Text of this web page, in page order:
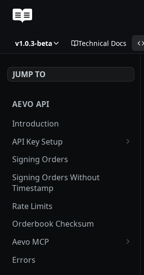
v1.0.3-beta Technical Docs
JUMP TO
AEVO API
Introduction
API Key Setup
Via UI
Via API
Signing Orders
Signing Orders Without
Timestamp
Rate Limits
Orderbook Checksum
Aevo MCP
Prompts
Errors